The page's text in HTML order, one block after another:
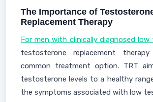
The Importance of
Replacement Therapy
For men with clinically diagnosed
testosterone replacement
common treatment option. TRT
testosterone levels to a healthy
the symptoms associated with low